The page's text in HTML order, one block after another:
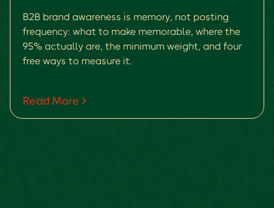
B2B brand awareness is memory, not posting
frequency: what to make memorable, where the
95% actually are, the minimum weight, and four
free ways to measure it.
Read More